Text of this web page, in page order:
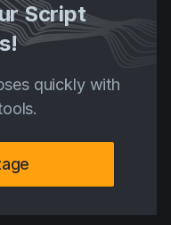
Script
quickly with